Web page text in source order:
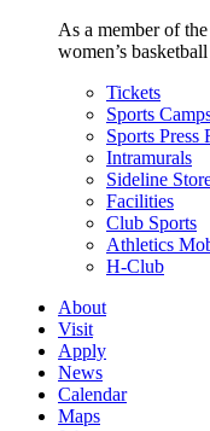
As a member of
women’s
Tickets
Sports
Sports Press
Intramurals
Sideline
Facilities
Club Sports
Athletics
H-Club
About
Visit
Apply
News
Calendar
Maps